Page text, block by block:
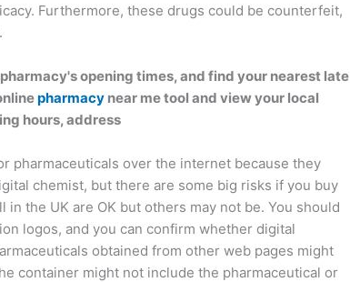
Furthermore, these drugs could be counterfeit,
opening times, and find your nearest late
pharmacy near me tool and view your local
hours, address
pharmaceuticals over the internet because they
chemist, but there are some big risks if you buy
the UK are OK but others may not be. You should
logos, and you can confirm whether digital
obtained from other web pages might
container might not include the pharmaceutical or